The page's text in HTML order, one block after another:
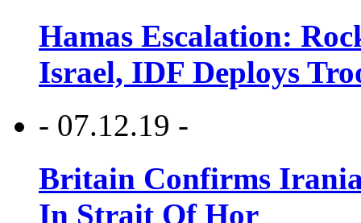
Hamas Escalation:
Israel, IDF Deploys
- 07.12.19 -
Britain Confirms
In Strait Of Hor